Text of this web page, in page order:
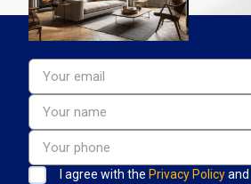
I agree with the Privacy Policyand